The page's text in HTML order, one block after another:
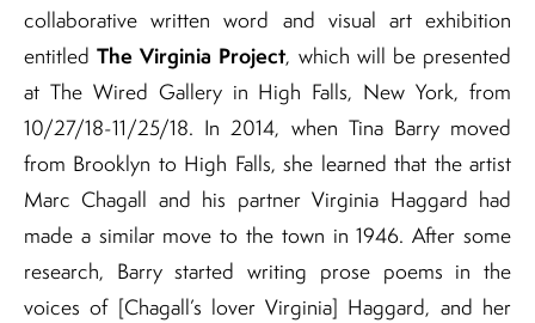
collaborative written word and visual art exhibition
entitledThe Virginia Project, which will be presented
at The Wired Gallery in High Falls, New York, from
10/27/18-11/25/18. In 2014, when Tina Barry moved
from Brooklyn to High Falls, she learned that the artist
Marc Chagall and his partner Virginia Haggard had
made a similar move to the town in 1946. After some
research, Barry started writing prose poems in the
voices of [Chagall’s lover Virginia] Haggard, and her